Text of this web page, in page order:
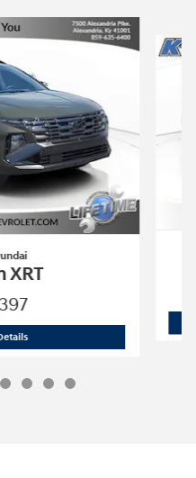
XRT
2025 Hyundai